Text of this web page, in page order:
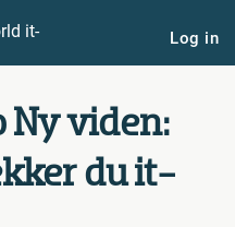
Log in
Ny viden:
du it-